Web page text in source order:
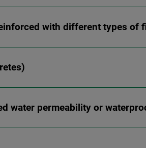
with different types of
water permeability or